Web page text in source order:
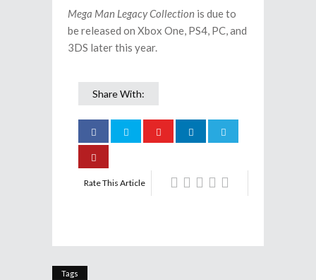
Mega Man Legacy Collection is due to
be released on Xbox One, PS4, PC, and
3DS later this year.
Share With:
Rate This Article
Tags